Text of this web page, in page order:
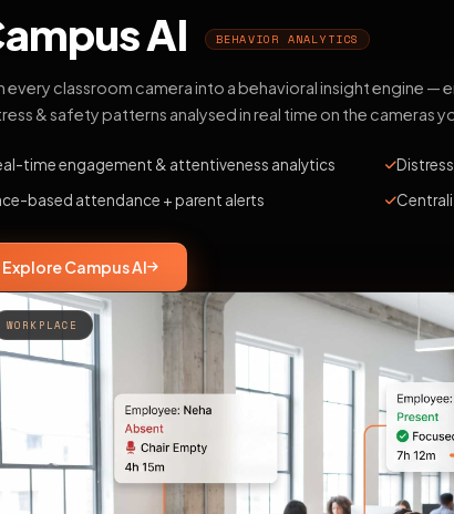
AI BEHAVIOR ANALYTICS
every classroom camera into a behavioral insight engine —
& safety patterns analysed in real time on the cameras
time engagement & attentiveness analytics
based attendance + parent alerts
Explore Campus AI
WORKPLACE